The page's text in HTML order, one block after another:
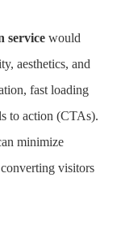
service would
aesthetics, and
fast loading
to action (CTAs).
minimize
visitors